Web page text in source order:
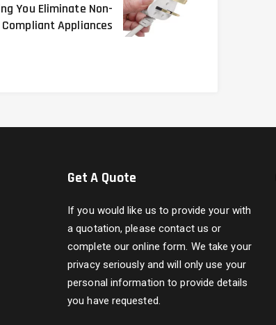
You Eliminate Non-
Compliant Appliances
Get A Quote
If you would like us to provide your with
a quotation, please contact us or
complete our online form. We take your
privacy seriously and will only use your
personal information to provide details
you have requested.